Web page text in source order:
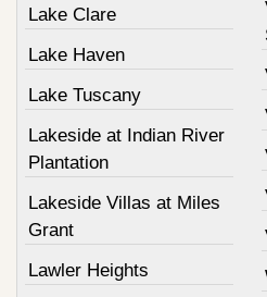
Lake Clare
Lake Haven
Lake Tuscany
Lakeside at Indian River
Plantation
Lakeside Villas at Miles
Grant
Lawler Heights